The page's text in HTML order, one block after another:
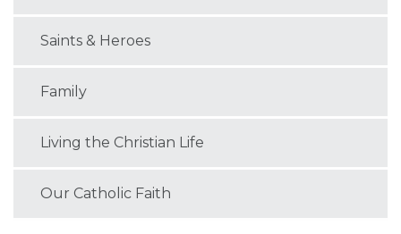
Saints & Heroes
Family
Living the Christian Life
Our Catholic Faith